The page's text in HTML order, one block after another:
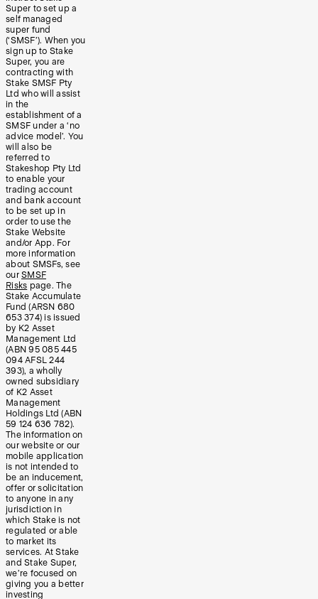
Super to set up a
self managed
super fund
(‘SMSF’). When you
sign up to Stake
Super, you are
contracting with
Stake SMSF Pty
Ltd who will assist
in the
establishment of a
SMSF under a ‘no
advice model’. You
will also be
referred to
Stakeshop Pty Ltd
to enable your
trading account
and bank account
to be set up in
order to use the
Stake Website
and/or App. For
more information
about SMSFs, see
our SMSF
Risks page. The
Stake Accumulate
Fund (ARSN 680
653 374) is issued
by K2 Asset
Management Ltd
(ABN 95 085 445
094 AFSL 244
393), a wholly
owned subsidiary
of K2 Asset
Management
Holdings Ltd (ABN
59 124 636 782).
The information on
our website or our
mobile application
is not intended to
be an inducement,
offer or solicitation
to anyone in any
jurisdiction in
which Stake is not
regulated or able
to market its
services. At Stake
and Stake Super,
we’re focused on
giving you a better
investing